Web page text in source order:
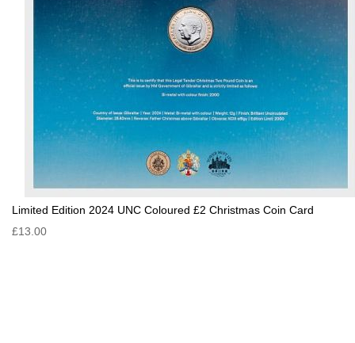
Limited Edition 2024 UNC Coloured £2 Christmas Coin Card
£13.00